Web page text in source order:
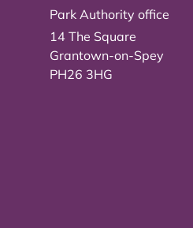
Park Authority office
14 The Square
Grantown-on-Spey
PH26 3HG